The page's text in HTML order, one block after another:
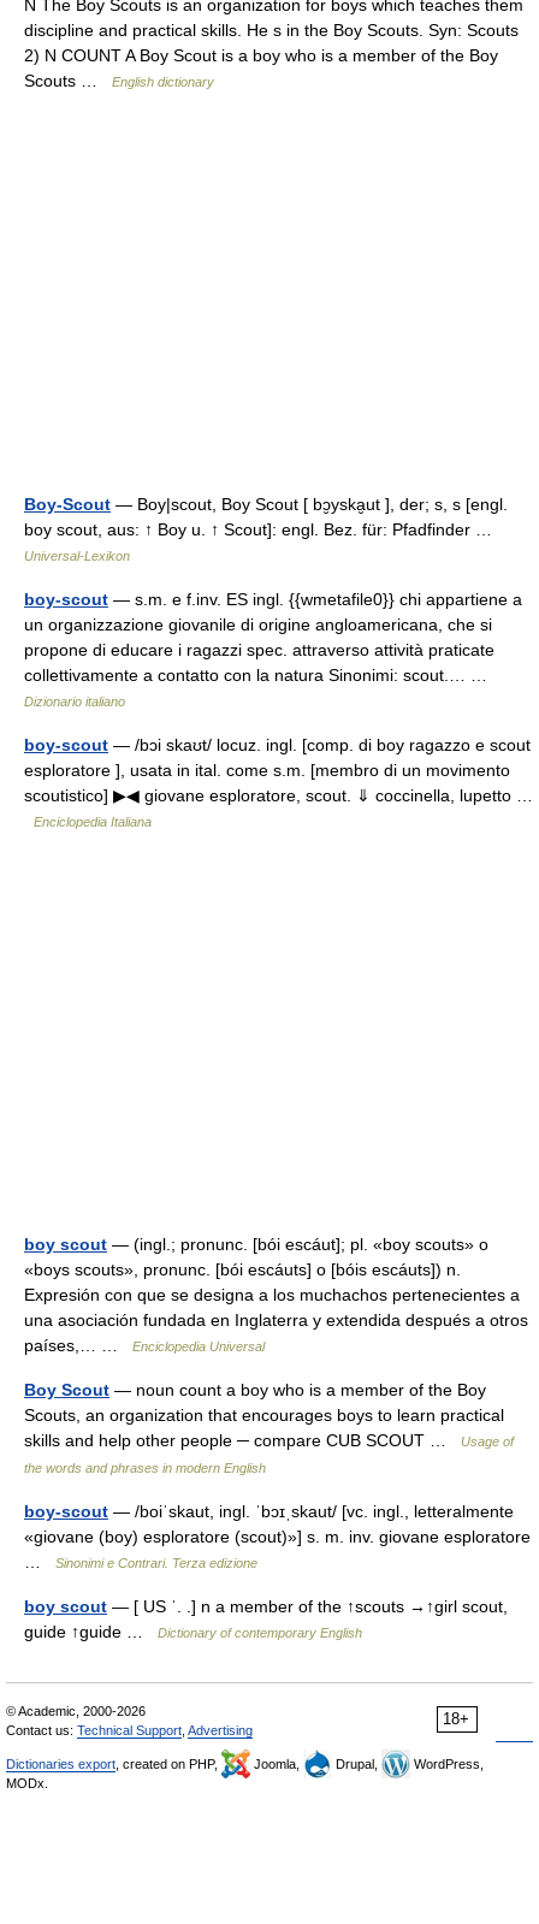
N The Boy Scouts is an organization for boys which teaches them
discipline and practical skills. He s in the Boy Scouts. Syn: Scouts
2) N COUNT A Boy Scout is a boy who is a member of the Boy
Scouts …
English dictionary
Boy-Scout — Boy|scout, Boy Scout [ bɔ̮yska̮ut ], der; s, s [engl.
boy scout, aus: ↑ Boy u. ↑ Scout]: engl. Bez. für: Pfadfinder …
Universal-Lexikon
boy-scout — s.m. e f.inv. ES ingl. {{wmetafile0}} chi appartiene a
un organizzazione giovanile di origine angloamericana, che si
propone di educare i ragazzi spec. attraverso attività praticate
collettivamente a contatto con la natura Sinonimi: scout.… …
Dizionario italiano
boy-scout — /bɔi skaʊt/ locuz. ingl. [comp. di boy ragazzo e scout
esploratore ], usata in ital. come s.m. [membro di un movimento
scoutistico] ▶◀ giovane esploratore, scout. ⇓ coccinella, lupetto …
Enciclopedia Italiana
boy scout — (ingl.; pronunc. [bói escáut]; pl. «boy scouts» o
«boys scouts», pronunc. [bói escáuts] o [bóis escáuts]) n.
Expresión con que se designa a los muchachos pertenecientes a
una asociación fundada en Inglaterra y extendida después a otros
países,… …
Enciclopedia Universal
Boy Scout — noun count a boy who is a member of the Boy
Scouts, an organization that encourages boys to learn practical
skills and help other people ─ compare CUB SCOUT …
Usage of
the words and phrases in modern English
boy-scout — /boiˈskaut, ingl. ˈbɔɪˌskaut/ [vc. ingl., letteralmente
«giovane (boy) esploratore (scout)»] s. m. inv. giovane esploratore
Sinonimi e Contrari. Terza edizione
boy scout — [ US ˈ. .] n a member of the ↑scouts →↑girl scout,
guide ↑guide …
Dictionary of contemporary English
18+
© Academic, 2000-2026
Contact us: Technical Support Advertising
Dictionaries export , created on PHP, Joomla, Drupal,
WordPress,
MODx.